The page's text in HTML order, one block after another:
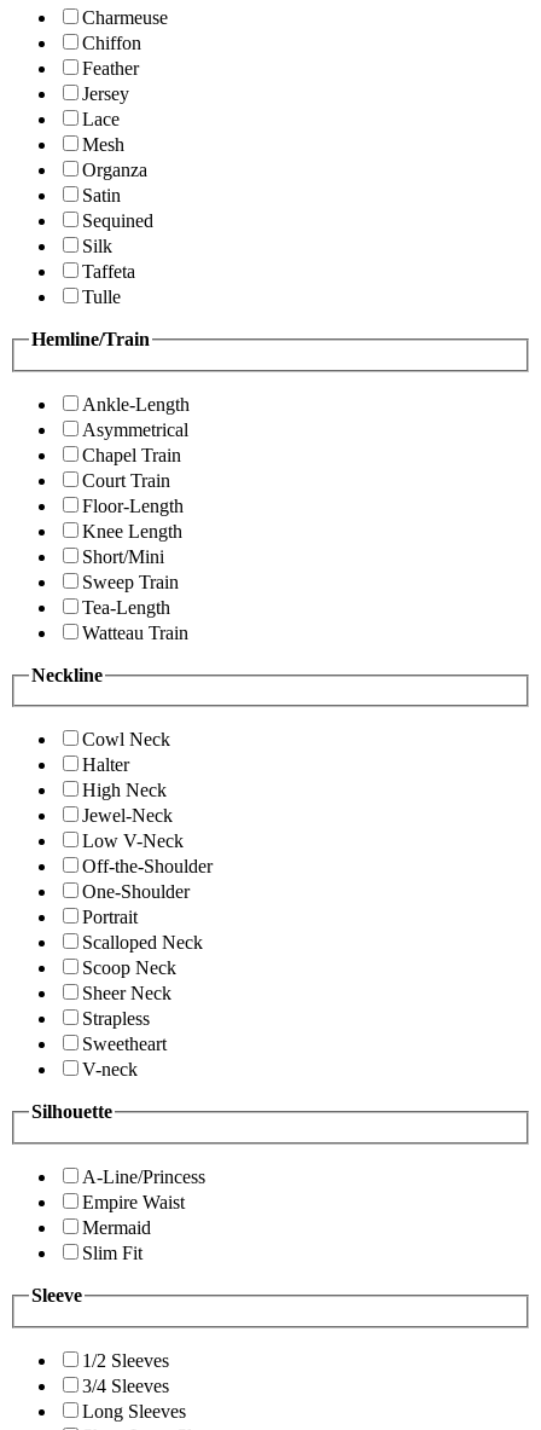
Charmeuse
Chiffon
Feather
Jersey
Lace
Mesh
Organza
Satin
Sequined
Silk
Taffeta
Tulle
Hemline/Train
Ankle-Length
Asymmetrical
Chapel Train
Court Train
Floor-Length
Knee Length
Short/Mini
Sweep Train
Tea-Length
Watteau Train
Neckline
Cowl Neck
Halter
High Neck
Jewel-Neck
Low V-Neck
Off-the-Shoulder
One-Shoulder
Portrait
Scalloped Neck
Scoop Neck
Sheer Neck
Strapless
Sweetheart
V-neck
Silhouette
A-Line/Princess
Empire Waist
Mermaid
Slim Fit
Sleeve
1/2 Sleeves
3/4 Sleeves
Long Sleeves